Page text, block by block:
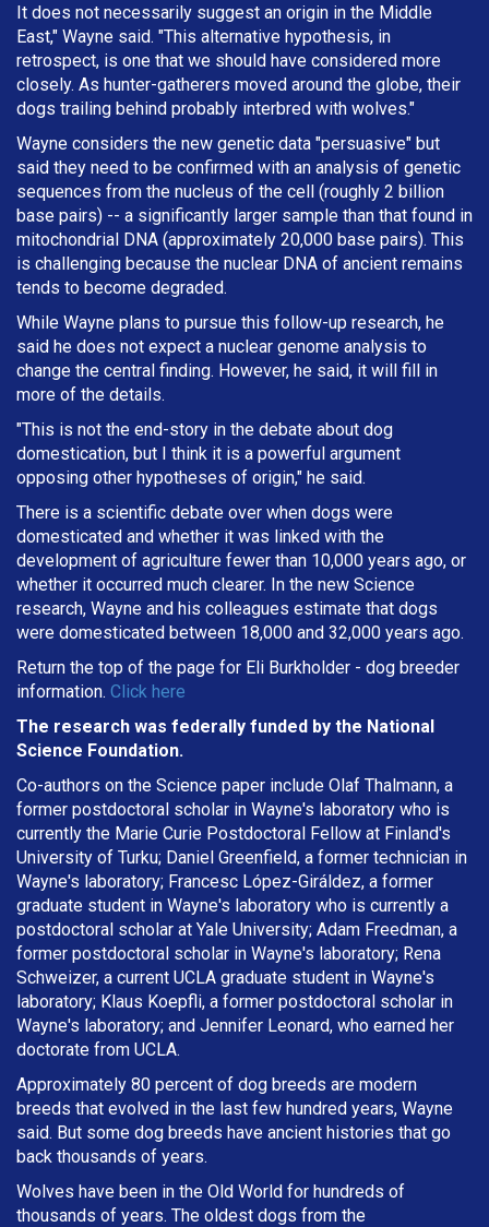
It does not necessarily suggest an origin in the Middle
East," Wayne said. "This alternative hypothesis, in
retrospect, is one that we should have considered more
closely. As hunter-gatherers moved around the globe, their
dogs trailing behind probably interbred with wolves."
Wayne considers the new genetic data "persuasive" but
said they need to be confirmed with an analysis of genetic
sequences from the nucleus of the cell (roughly 2 billion
base pairs) -- a significantly larger sample than that found in
mitochondrial DNA (approximately 20,000 base pairs). This
is challenging because the nuclear DNA of ancient remains
tends to become degraded.
While Wayne plans to pursue this follow-up research, he
said he does not expect a nuclear genome analysis to
change the central finding. However, he said, it will fill in
more of the details.
"This is not the end-story in the debate about dog
domestication, but I think it is a powerful argument
opposing other hypotheses of origin," he said.
There is a scientific debate over when dogs were
domesticated and whether it was linked with the
development of agriculture fewer than 10,000 years ago, or
whether it occurred much clearer. In the new Science
research, Wayne and his colleagues estimate that dogs
were domesticated between 18,000 and 32,000 years ago.
Return the top of the page for Eli Burkholder - dog breeder
information. Click here
The research was federally funded by the National
Science Foundation.
Co-authors on the Science paper include Olaf Thalmann, a
former postdoctoral scholar in Wayne's laboratory who is
currently the Marie Curie Postdoctoral Fellow at Finland's
University of Turku; Daniel Greenfield, a former technician in
Wayne's laboratory; Francesc López-Giráldez, a former
graduate student in Wayne's laboratory who is currently a
postdoctoral scholar at Yale University; Adam Freedman, a
former postdoctoral scholar in Wayne's laboratory; Rena
Schweizer, a current UCLA graduate student in Wayne's
laboratory; Klaus Koepfli, a former postdoctoral scholar in
Wayne's laboratory; and Jennifer Leonard, who earned her
doctorate from UCLA.
Approximately 80 percent of dog breeds are modern
breeds that evolved in the last few hundred years, Wayne
said. But some dog breeds have ancient histories that go
back thousands of years.
Wolves have been in the Old World for hundreds of
thousands of years. The oldest dogs from the